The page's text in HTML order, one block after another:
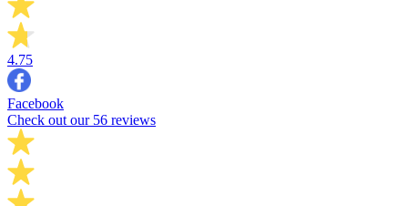
4.75
Facebook
Check out our 56 reviews